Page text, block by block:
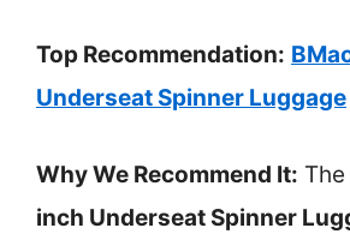
Top Recommendation:
Underseat Spinner Luggage
Why We Recommend It: The
inch Underseat Spinner